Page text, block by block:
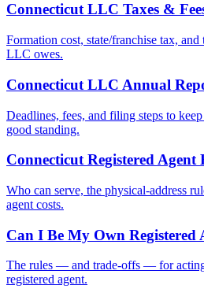
Connecticut LLC Taxes &
Formation cost, state/franchise tax,
LLC owes.
Connecticut LLC Annual
Deadlines, fees, and filing steps to
good standing.
Connecticut Registered Agent
Who can serve, the physical-address
agent costs.
Can I Be My Own Registered
The rules — and trade-offs — for
registered agent.